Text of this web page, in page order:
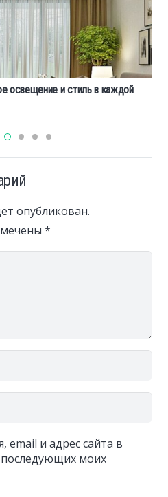
освещение и стиль в каждой
опубликован.
*
email и адрес сайта в
последующих моих